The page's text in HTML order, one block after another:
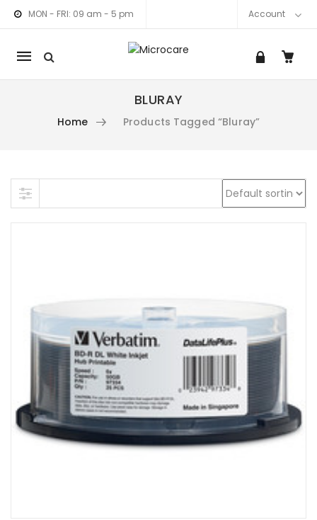
MON - FRI: 09 am - 5 pm Account
Mobile
navigation
BLURAY
Home Products Tagged “bluray”
Skip to content
link